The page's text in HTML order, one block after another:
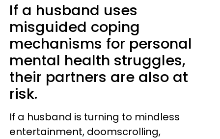
If a husband uses
misguided coping
mechanisms for personal
mental health struggles,
their partners are also at
risk.
If a husband is turning to mindless
entertainment, doomscrolling,